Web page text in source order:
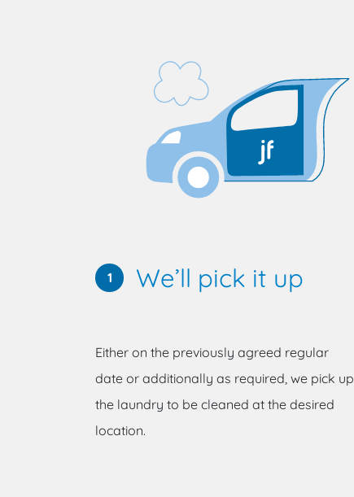
1 We’ll pick it up
Either on the previously agreed regular
date or additionally as required, we pick up
the laundry to be cleaned at the desired
location.